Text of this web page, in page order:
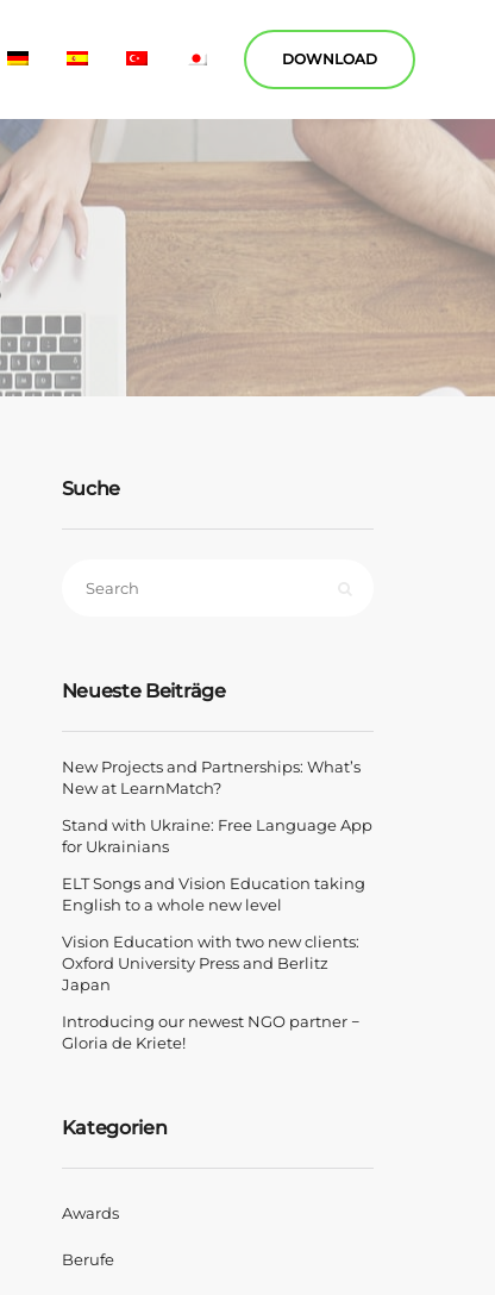
DOWNLOAD
Suche
Neueste Beiträge
New Projects and Partnerships: What’s
New at LearnMatch?
Stand with Ukraine: Free Language App
for Ukrainians
ELT Songs and Vision Education taking
English to a whole new level
Vision Education with two new clients:
Oxford University Press and Berlitz
Japan
Introducing our newest NGO partner −
Gloria de Kriete!
Kategorien
Awards
Berufe